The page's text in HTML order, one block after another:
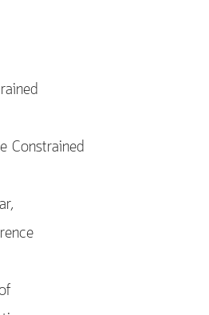
Constrained